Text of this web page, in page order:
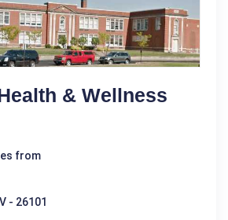
& Wellness
from
- 26101